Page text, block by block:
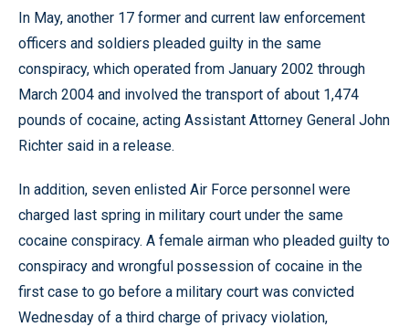
In May, another 17 former and current law enforcement
officers and soldiers pleaded guilty in the same
conspiracy, which operated from January 2002 through
March 2004 and involved the transport of about 1,474
pounds of cocaine, acting Assistant Attorney General John
Richter said in a release.
In addition, seven enlisted Air Force personnel were
charged last spring in military court under the same
cocaine conspiracy. A female airman who pleaded guilty to
conspiracy and wrongful possession of cocaine in the
first case to go before a military court was convicted
Wednesday of a third charge of privacy violation,